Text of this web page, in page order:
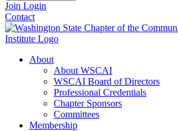
Join Login
Contact
About
About WSCAI
WSCAI Board of Directors
Professional Credentials
Chapter Sponsors
Committees
Membership